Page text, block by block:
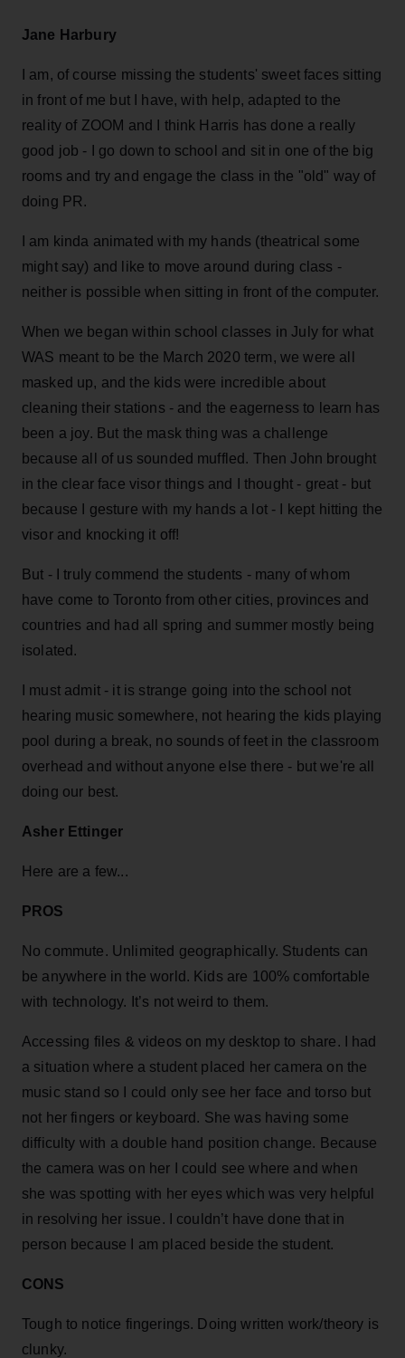
Jane Harbury
I am, of course missing the students' sweet faces sitting
in front of me but I have, with help, adapted to the
reality of ZOOM and I think Harris has done a really
good job - I go down to school and sit in one of the big
rooms and try and engage the class in the "old" way of
doing PR.
I am kinda animated with my hands (theatrical some
might say) and like to move around during class -
neither is possible when sitting in front of the computer.
When we began within school classes in July for what
WAS meant to be the March 2020 term, we were all
masked up, and the kids were incredible about
cleaning their stations - and the eagerness to learn has
been a joy. But the mask thing was a challenge
because all of us sounded muffled. Then John brought
in the clear face visor things and I thought - great - but
because I gesture with my hands a lot - I kept hitting the
visor and knocking it off!
But - I truly commend the students - many of whom
have come to Toronto from other cities, provinces and
countries and had all spring and summer mostly being
isolated.
I must admit - it is strange going into the school not
hearing music somewhere, not hearing the kids playing
pool during a break, no sounds of feet in the classroom
overhead and without anyone else there - but we're all
doing our best.
Asher Ettinger
Here are a few...
PROS
No commute. Unlimited geographically. Students can
be anywhere in the world. Kids are 100% comfortable
with technology. It’s not weird to them.
Accessing files & videos on my desktop to share. I had
a situation where a student placed her camera on the
music stand so I could only see her face and torso but
not her fingers or keyboard. She was having some
difficulty with a double hand position change. Because
the camera was on her I could see where and when
she was spotting with her eyes which was very helpful
in resolving her issue. I couldn’t have done that in
person because I am placed beside the student.
CONS
Tough to notice fingerings. Doing written work/theory is
clunky.